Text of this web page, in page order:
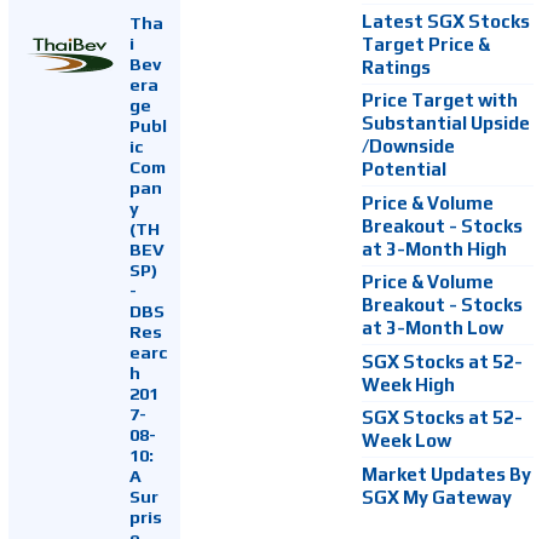
Tha
i
Bev
era
ge
Publ
ic
Com
pan
y
(TH
BEV
SP)
-
DBS
Res
earc
h
201
7-
08-
10:
A
Sur
pris
Latest SGX Stocks
Target Price &
Ratings
Price Target with
Substantial Upside
/Downside
Potential
Price & Volume
Breakout - Stocks
at 3-Month High
Price & Volume
Breakout - Stocks
at 3-Month Low
SGX Stocks at 52-
Week High
SGX Stocks at 52-
Week Low
Market Updates By
SGX My Gateway